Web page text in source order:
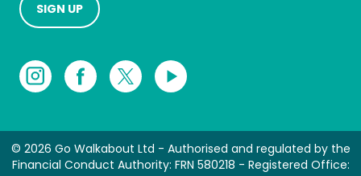
SIGN UP
© 2026 Go Walkabout Ltd - Authorised and regulated by the
Financial Conduct Authority: FRN 580218 - Registered Office: